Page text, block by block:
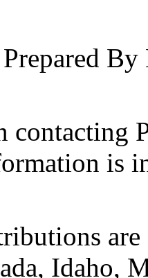
contacting
is
Idaho,